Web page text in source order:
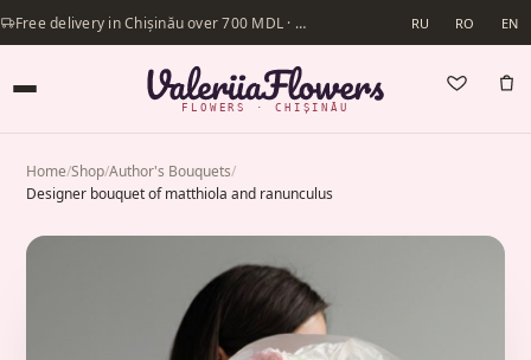
Free delivery in Chișinău over 700 MDL · Same-day delivery available RU RO EN
FLOWERS · CHIȘINĂU
Home/Shop/Author's Bouquets/
Designer bouquet of matthiola and ranunculus